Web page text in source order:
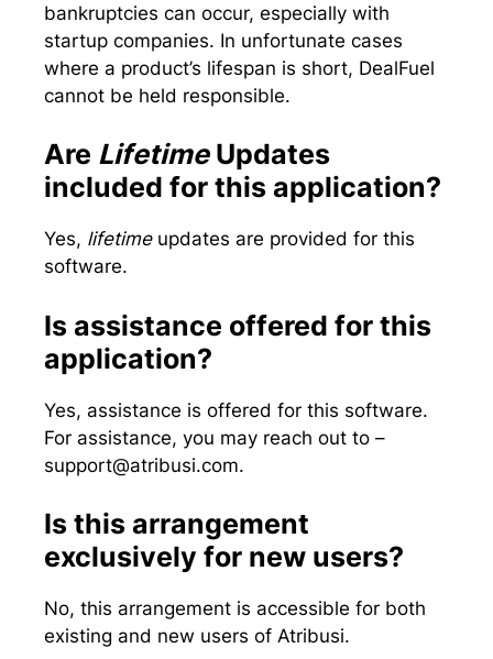
bankruptcies can occur, especially with
startup companies. In unfortunate cases
where a product’s lifespan is short, DealFuel
cannot be held responsible.
Are LifetimeUpdates
included for this application?
Yes, lifetimeupdates are provided for this
software.
Is assistance offered for this
application?
Yes, assistance is offered for this software.
For assistance, you may reach out to –
support@atribusi.com.
Is this arrangement
exclusively for new users?
No, this arrangement is accessible for both
existing and new users of Atribusi.